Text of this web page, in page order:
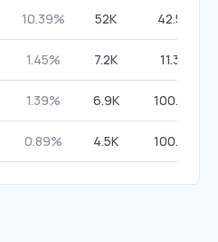
10.39% 52K 42.56%
1.45% 7.2K 11.36%
1.39% 6.9K 100.00%
0.89% 4.5K 100.00%